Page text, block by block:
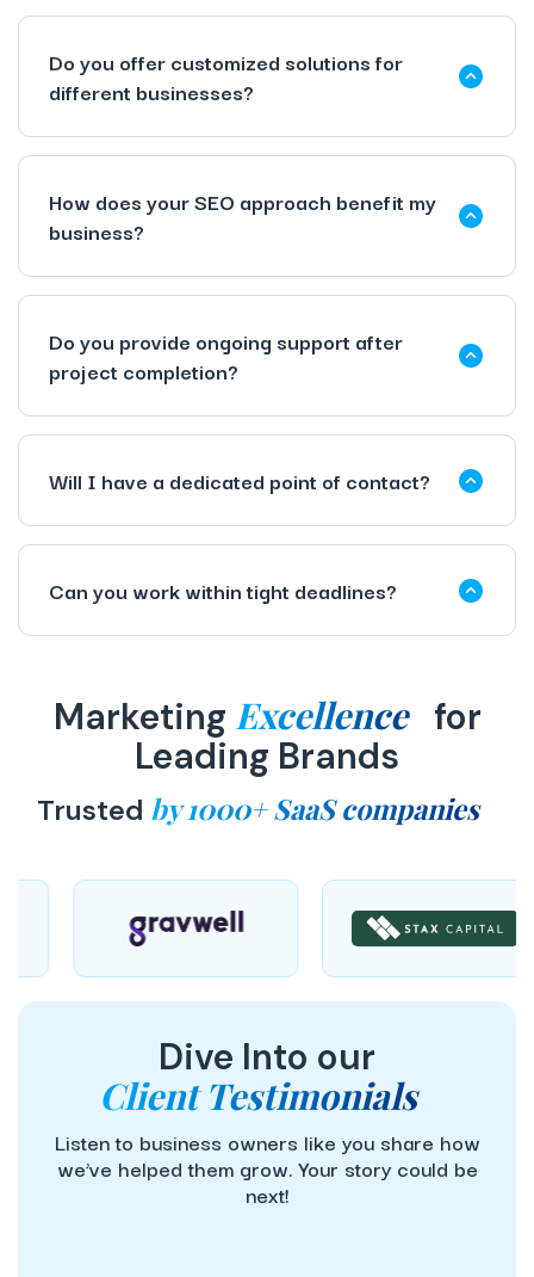
Do you offer customized solutions for
different businesses?
How does your SEO approach benefit my
business?
Do you provide ongoing support after
project completion?
Will I have a dedicated point of contact?
Can you work within tight deadlines?
Marketing Excellence
for
Leading Brands
Trusted by 1000+ SaaS companies
Dive Into our
Client Testimonials
Listen to business owners like you share how
we’ve helped them grow. Your story could be
next!